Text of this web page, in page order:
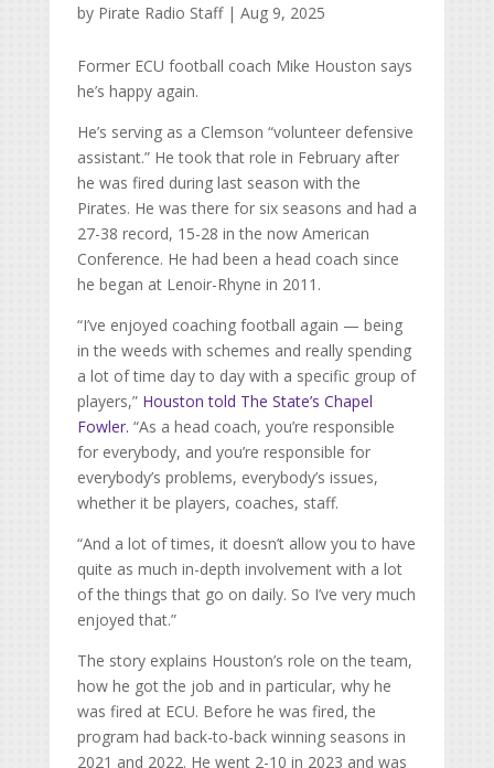
by Pirate Radio Staff| Aug 9, 2025
Former ECU football coach Mike Houston says
he’s happy again.
He’s serving as a Clemson “volunteer defensive
assistant.” He took that role in February after
he was fired during last season with the
Pirates. He was there for six seasons and had a
27-38 record, 15-28 in the now American
Conference. He had been a head coach since
he began at Lenoir-Rhyne in 2011.
“I’ve enjoyed coaching football again — being
in the weeds with schemes and really spending
a lot of time day to day with a specific group of
players,” Houston told The State’s Chapel
Fowler. “As a head coach, you’re responsible
for everybody, and you’re responsible for
everybody’s problems, everybody’s issues,
whether it be players, coaches, staff.
“And a lot of times, it doesn’t allow you to have
quite as much in-depth involvement with a lot
of the things that go on daily. So I’ve very much
enjoyed that.”
The story explains Houston’s role on the team,
how he got the job and in particular, why he
was fired at ECU. Before he was fired, the
program had back-to-back winning seasons in
2021 and 2022. He went 2-10 in 2023 and was